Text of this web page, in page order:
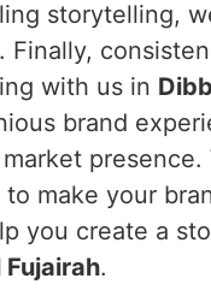
storytelling,
. Finally,
with us in
brand
to make your
you create a
Fujairah.